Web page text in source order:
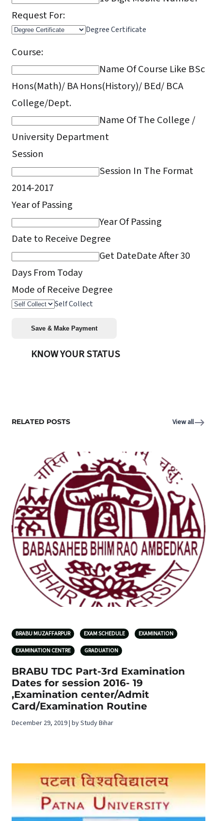
Request For:
Degree Certificate
Course:
Name Of Course Like BSc
Hons(Math)/ BA Hons(History)/ BEd/ BCA
College/Dept.
Name Of The College /
University Department
Session
Session In The Format
2014-2017
Year of Passing
Year Of Passing
Date to Receive Degree
Get DateDate After 30
Days From Today
Mode of Receive Degree
Self Collect
KNOW YOUR STATUS
RELATED POSTS View all
BRABU MUZAFFARPUR EXAM SCHEDULE EXAMINATION
EXAMINATION CENTRE GRADUATION
BRABU TDC Part-3rd Examination
Dates for session 2016- 19
,Examination center/Admit
Card/Examination Routine
December 29, 2019 | by Study Bihar